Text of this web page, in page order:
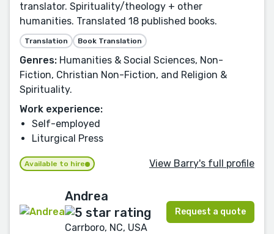
translator. Spirituality/theology + other
humanities. Translated 18 published books.
Translation Book Translation
Genres: Humanities & Social Sciences, Non-
Fiction, Christian Non-Fiction, and Religion &
Spirituality.
Work experience:
Self-employed
Liturgical Press
Available to hire View Barry's full profile
Andrea
Carrboro, NC, USA
Request a quote